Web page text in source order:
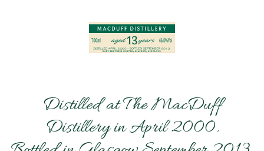
Distilled at The MacDuff
Distillery in April 2000.